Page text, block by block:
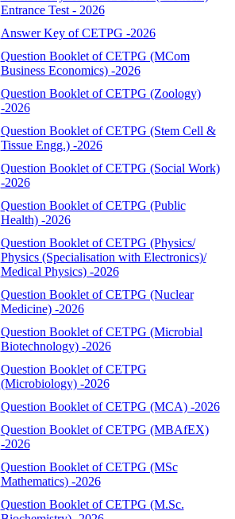
Entrance Test - 2026
Answer Key of CETPG -2026
Question Booklet of CETPG (MCom
Business Economics) -2026
Question Booklet of CETPG (Zoology)
-2026
Question Booklet of CETPG (Stem Cell &
Tissue Engg.) -2026
Question Booklet of CETPG (Social Work)
-2026
Question Booklet of CETPG (Public
Health) -2026
Question Booklet of CETPG (Physics/
Physics (Specialisation with Electronics)/
Medical Physics) -2026
Question Booklet of CETPG (Nuclear
Medicine) -2026
Question Booklet of CETPG (Microbial
Biotechnology) -2026
Question Booklet of CETPG
(Microbiology) -2026
Question Booklet of CETPG (MCA) -2026
Question Booklet of CETPG (MBAfEX)
-2026
Question Booklet of CETPG (MSc
Mathematics) -2026
Question Booklet of CETPG (M.Sc.